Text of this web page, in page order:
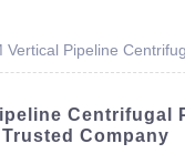
Vertical Pipeline
Centrifugal
Company